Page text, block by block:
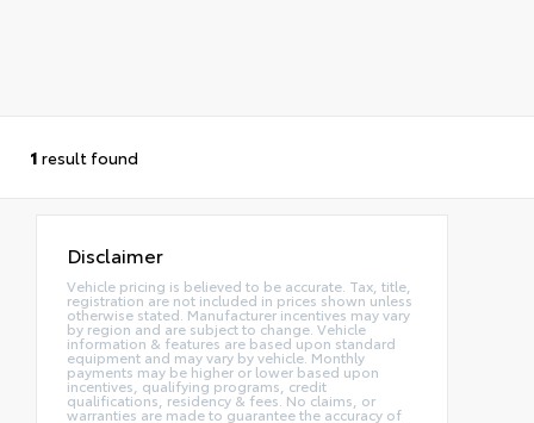
1 result found
Disclaimer
Vehicle pricing is believed to be accurate. Tax, title,
registration are not included in prices shown unless
otherwise stated. Manufacturer incentives may vary
by region and are subject to change. Vehicle
information & features are based upon standard
equipment and may vary by vehicle. Monthly
payments may be higher or lower based upon
incentives, qualifying programs, credit
qualifications, residency & fees. No claims, or
warranties are made to guarantee the accuracy of